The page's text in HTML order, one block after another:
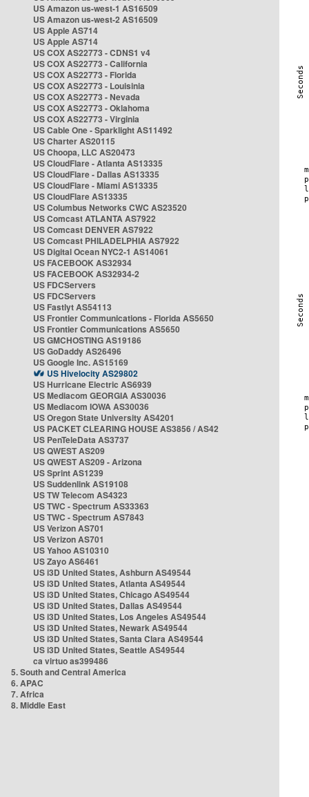
US Amazon us-west-1 AS16509
US Amazon us-west-2 AS16509
US Apple AS714
US Apple AS714
US COX AS22773 - CDNS1 v4
US COX AS22773 - California
US COX AS22773 - Florida
US COX AS22773 - Louisinia
US COX AS22773 - Nevada
US COX AS22773 - Oklahoma
US COX AS22773 - Virginia
US Cable One - Sparklight AS11492
US Charter AS20115
US Choopa, LLC AS20473
US CloudFlare - Atlanta AS13335
US CloudFlare - Dallas AS13335
US CloudFlare - Miami AS13335
US CloudFlare AS13335
US Columbus Networks CWC AS23520
US Comcast ATLANTA AS7922
US Comcast DENVER AS7922
US Comcast PHILADELPHIA AS7922
US Digital Ocean NYC2-1 AS14061
US FACEBOOK AS32934
US FACEBOOK AS32934-2
US FDCServers
US FDCServers
US Fastlyt AS54113
US Frontier Communications - Florida AS5650
US Frontier Communications AS5650
US GMCHOSTING AS19186
US GoDaddy AS26496
US Google Inc. AS15169
US Hivelocity AS29802
US Hurricane Electric AS6939
US Mediacom GEORGIA AS30036
US Mediacom IOWA AS30036
US Oregon State University AS4201
US PACKET CLEARING HOUSE AS3856 / AS42
US PenTeleData AS3737
US QWEST AS209
US QWEST AS209 - Arizona
US Sprint AS1239
US Suddenlink AS19108
US TW Telecom AS4323
US TWC - Spectrum AS33363
US TWC - Spectrum AS7843
US Verizon AS701
US Verizon AS701
US Yahoo AS10310
US Zayo AS6461
US i3D United States, Ashburn AS49544
US i3D United States, Atlanta AS49544
US i3D United States, Chicago AS49544
US i3D United States, Dallas AS49544
US i3D United States, Los Angeles AS49544
US i3D United States, Newark AS49544
US i3D United States, Santa Clara AS49544
US i3D United States, Seattle AS49544
ca virtuo as399486
5. South and Central America
6. APAC
7. Africa
8. Middle East